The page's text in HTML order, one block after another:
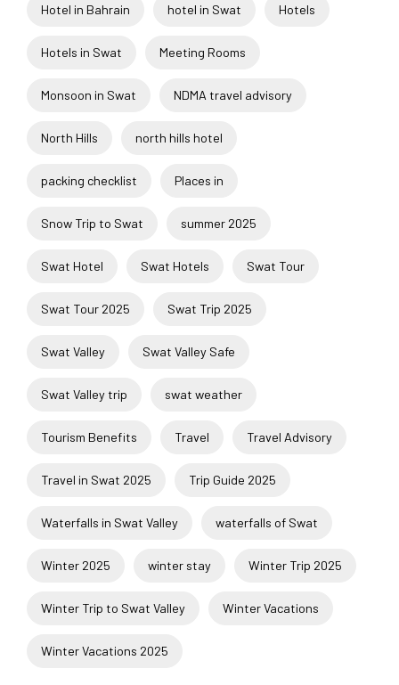
Hotel in Bahrain hotel in Swat Hotels
Hotels in Swat Meeting Rooms
Monsoon in Swat NDMA travel advisory
North Hills north hills hotel
packing checklist Places in
Snow Trip to Swat summer 2025
Swat Hotel Swat Hotels Swat Tour
Swat Tour 2025 Swat Trip 2025
Swat Valley Swat Valley Safe
Swat Valley trip swat weather
Tourism Benefits Travel Travel Advisory
Travel in Swat 2025 Trip Guide 2025
Waterfalls in Swat Valley waterfalls of Swat
Winter 2025 winter stay Winter Trip 2025
Winter Trip to Swat Valley Winter Vacations
Winter Vacations 2025